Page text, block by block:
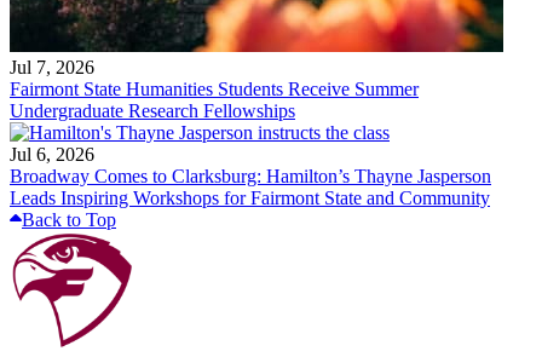
Jul 7, 2026
Fairmont State Humanities Students Receive Summer
Undergraduate Research Fellowships
Jul 6, 2026
Broadway Comes to Clarksburg: Hamilton’s Thayne Jasperson
Leads Inspiring Workshops for Fairmont State and Community
Back to Top